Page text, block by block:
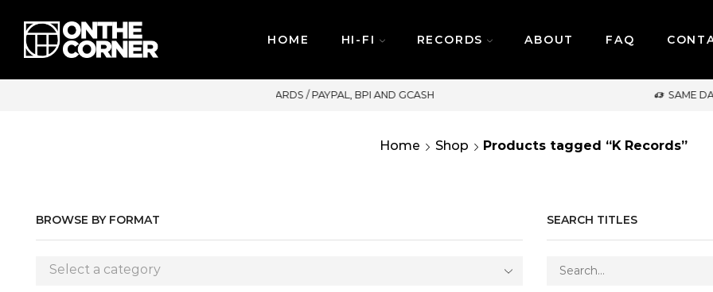
HOME HI-FI RECORDS ABOUT FAQ
SAME DAY DELIVERY | MONDAY-FRIDAY / CUT-
Home Shop Products tagged “K Records”
BROWSE BY FORMAT
Select a category
SEARCH TITLES